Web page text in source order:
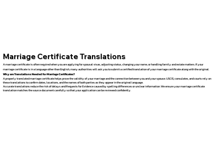
Marriage Certificate Translations
A marriage certificate is often required when you are applying for spousal visas, adjusting status, changing your name, or handling family and estate matters. If your
marriage certificate is in a language other than English, many authorities will ask you to submit a certified translation of your marriage certificate along with the original.
Why are Translations Needed for Marriage Certificates?
A properly translated marriage certificate helps prove the validity of your marriage and the connection between you and your spouse. USCIS, consulates, and courts rely on
these translations to confirm dates, locations, and the names of both parties as they appear in the original language.
Accurate translations reduce the risk of delays and Requests for Evidence caused by spelling differences or unclear information. We ensure your marriage certificate
translation matches the source document carefully so that your application can be reviewed confidently.